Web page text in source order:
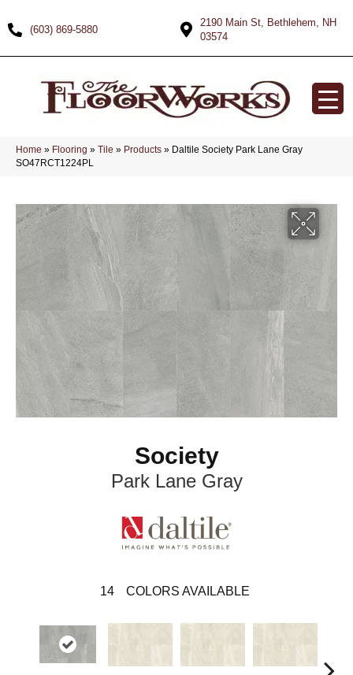
(603) 869-5880
2190 Main St, Bethlehem, NH
03574
Home » Flooring » Tile » Products » Daltile Society Park Lane Gray
SO47RCT1224PL
Society
Park Lane Gray
14 COLORS AVAILABLE